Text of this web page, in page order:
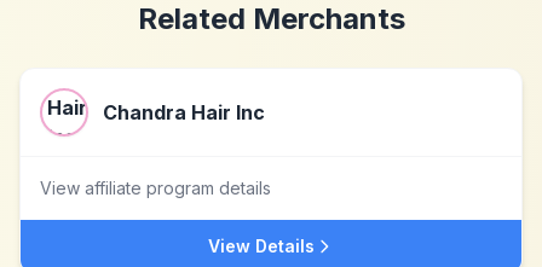
Related Merchants
Chandra Hair Inc
View affiliate program details
View Details